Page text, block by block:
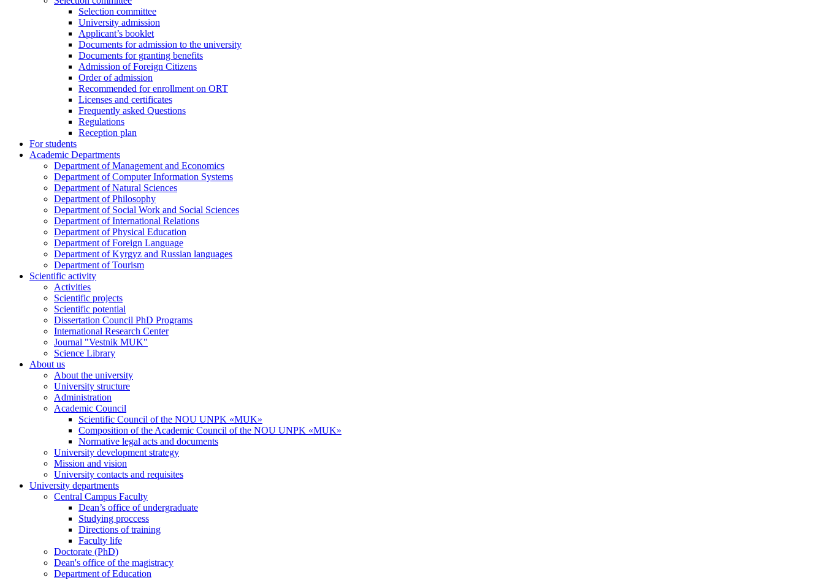
Selection committee
University admission
Applicant’s booklet
Documents for admission to the university
Documents for granting benefits
Admission of Foreign Citizens
Order of admission
Recommended for enrollment on ORT
Licenses and certificates
Frequently asked Questions
Regulations
Reception plan
For students
Academic Departments
Department of Management and Economics
Department of Computer Information Systems
Department of Natural Sciences
Department of Philosophy
Department of Social Work and Social Sciences
Department of International Relations
Department of Physical Education
Department of Foreign Language
Department of Kyrgyz and Russian languages
Department of Tourism
Scientific activity
Activities
Scientific projects
Scientific potential
Dissertation Council PhD Programs
International Research Center
Journal "Vestnik MUK"
Science Library
About us
About the university
University structure
Administration
Academic Council
Scientific Council of the NOU UNPK «MUK»
Composition of the Academic Council of the NOU UNPK «MUK»
Normative legal acts and documents
University development strategy
Mission and vision
University contacts and requisites
University departments
Central Campus Faculty
Dean’s office of undergraduate
Studying proccess
Directions of training
Faculty life
Doctorate (PhD)
Dean's office of the magistracy
Department of Education